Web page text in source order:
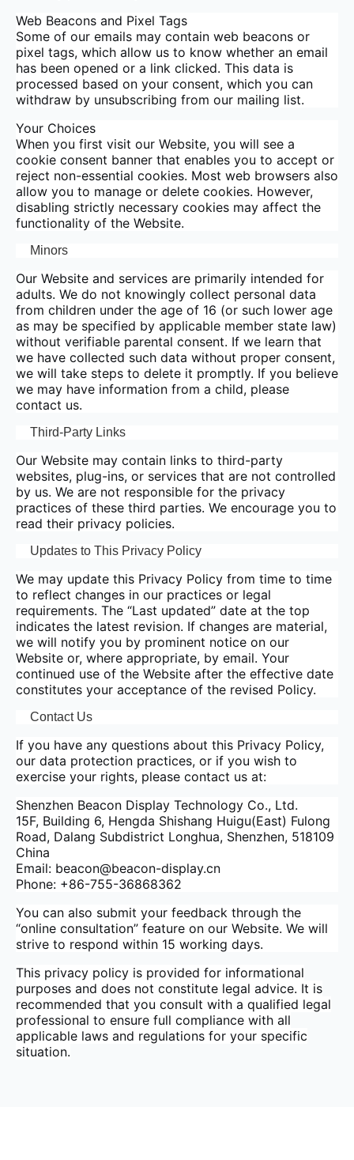
Web Beacons and Pixel Tags
Some of our emails may contain web beacons or
pixel tags, which allow us to know whether an email
has been opened or a link clicked. This data is
processed based on your consent, which you can
withdraw by unsubscribing from our mailing list.
Your Choices
When you first visit our Website, you will see a
cookie consent banner that enables you to accept or
reject non-essential cookies. Most web browsers also
allow you to manage or delete cookies. However,
disabling strictly necessary cookies may affect the
functionality of the Website.
Minors
Our Website and services are primarily intended for
adults. We do not knowingly collect personal data
from children under the age of 16 (or such lower age
as may be specified by applicable member state law)
without verifiable parental consent. If we learn that
we have collected such data without proper consent,
we will take steps to delete it promptly. If you believe
we may have information from a child, please
contact us.
Third-Party Links
Our Website may contain links to third-party
websites, plug-ins, or services that are not controlled
by us. We are not responsible for the privacy
practices of these third parties. We encourage you to
read their privacy policies.
Updates to This Privacy Policy
We may update this Privacy Policy from time to time
to reflect changes in our practices or legal
requirements. The “Last updated” date at the top
indicates the latest revision. If changes are material,
we will notify you by prominent notice on our
Website or, where appropriate, by email. Your
continued use of the Website after the effective date
constitutes your acceptance of the revised Policy.
Contact Us
If you have any questions about this Privacy Policy,
our data protection practices, or if you wish to
exercise your rights, please contact us at:
Shenzhen Beacon Display Technology Co., Ltd.
15F, Building 6, Hengda Shishang Huigu(East) Fulong
Road, Dalang Subdistrict Longhua, Shenzhen, 518109
China
Email: beacon@beacon-display.cn
Phone: +86-755-36868362
You can also submit your feedback through the
“online consultation” feature on our Website. We will
strive to respond within 15 working days.
This privacy policy is provided for informational
purposes and does not constitute legal advice. It is
recommended that you consult with a qualified legal
professional to ensure full compliance with all
applicable laws and regulations for your specific
situation.